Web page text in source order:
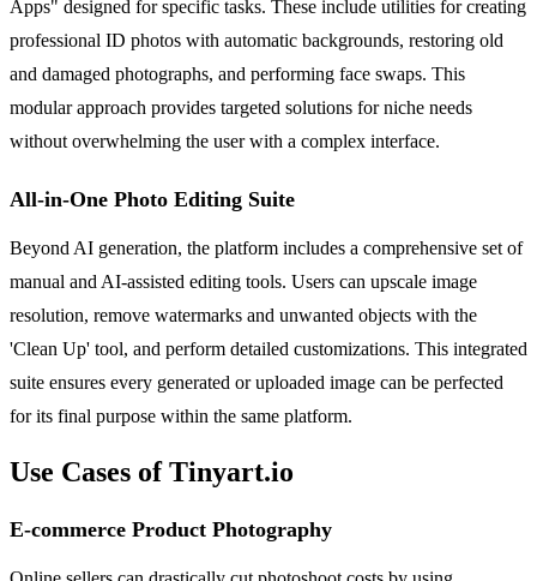
Apps" designed for specific tasks. These include utilities for creating
professional ID photos with automatic backgrounds, restoring old
and damaged photographs, and performing face swaps. This
modular approach provides targeted solutions for niche needs
without overwhelming the user with a complex interface.
All-in-One Photo Editing Suite
Beyond AI generation, the platform includes a comprehensive set of
manual and AI-assisted editing tools. Users can upscale image
resolution, remove watermarks and unwanted objects with the
'Clean Up' tool, and perform detailed customizations. This integrated
suite ensures every generated or uploaded image can be perfected
for its final purpose within the same platform.
Use Cases of Tinyart.io
E-commerce Product Photography